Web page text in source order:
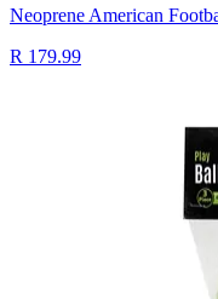
Neoprene American
R 179.99